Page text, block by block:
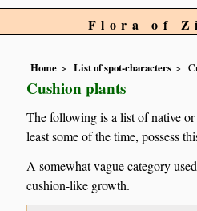
Flora of
Home List of spot-characters
Cushion plants
The following is a list of native
least some of the time, possess
A somewhat vague category
cushion-like growth.